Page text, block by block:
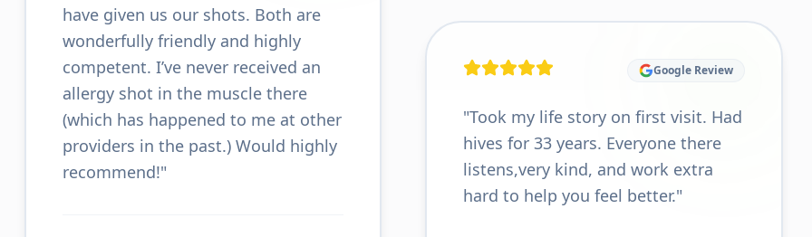
have given us our shots. Both are
wonderfully friendly and highly
competent. I’ve never received an
allergy shot in the muscle there
(which has happened to me at other
providers in the past.) Would highly
recommend!"
Google Review
"Took my life story on first visit. Had
hives for 33 years. Everyone there
listens,very kind, and work extra
hard to help you feel better."